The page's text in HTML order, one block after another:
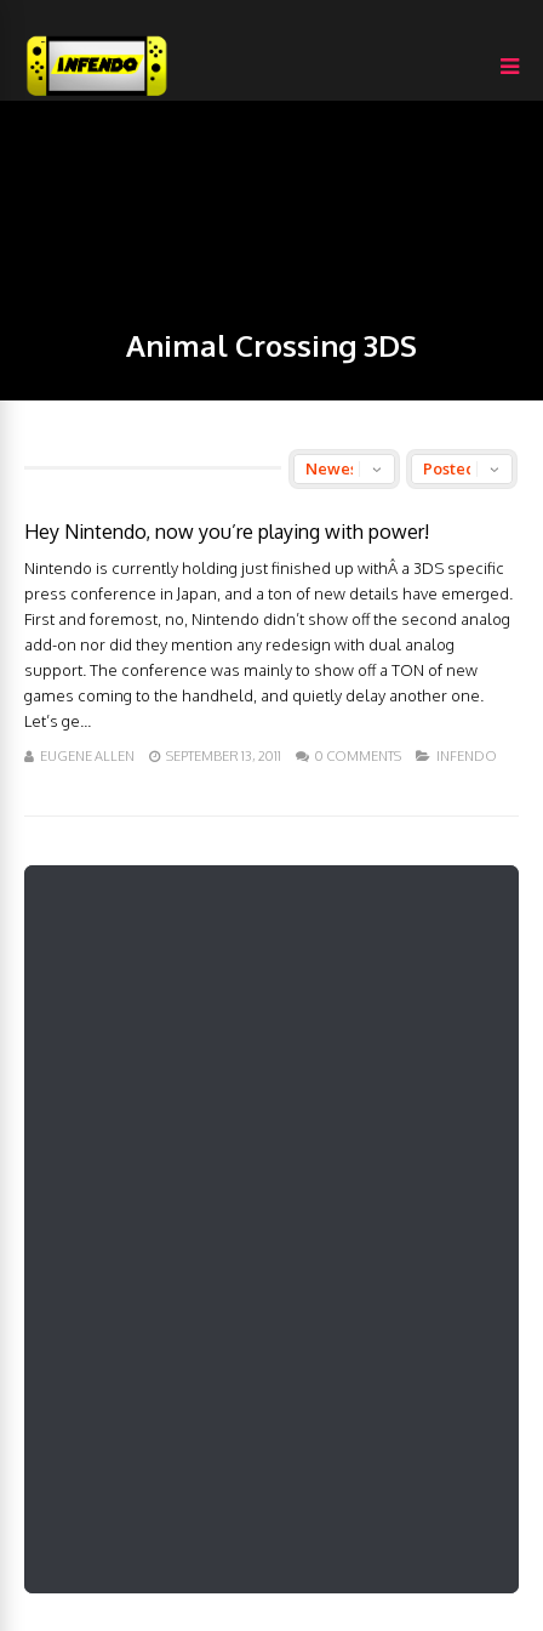
Animal Crossing 3DS
Hey Nintendo, now you’re playing with power!
Nintendo is currently holding just finished up withÂ a 3DS specific
press conference in Japan, and a ton of new details have emerged.
First and foremost, no, Nintendo didn’t show off the second analog
add-on nor did they mention any redesign with dual analog
support. The conference was mainly to show off a TON of new
games coming to the handheld, and quietly delay another one.
Let’s ge...
EUGENE ALLEN SEPTEMBER 13, 2011 0 COMMENTS INFENDO